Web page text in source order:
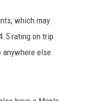
which may
rating on trip
else.